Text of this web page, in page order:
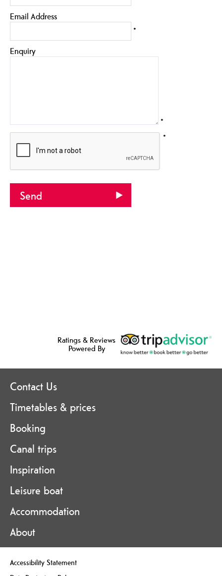
Email Address
*
Enquiry
*
*
Ratings & Reviews
Powered By
Contact Us
Timetables & prices
Booking
Canal trips
Inspiration
Leisure boat
Accommodation
About
Accessibility Statement